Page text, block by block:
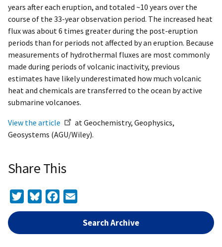
years after each eruption, and totaled ~10 years over the
course of the 33-year observation period. The increased heat
flux was about 6 times greater during the post-eruption
periods than for periods not affected by an eruption. Because
measurements of hydrothermal fluxes are most commonly
made during periods of volcanic inactivity, previous
estimates have likely underestimated how much volcanic
heat and chemicals are transferred to the ocean by active
submarine volcanoes.
View the article
at Geochemistry, Geophysics,
Geosystems (AGU/Wiley).
Share This
TwitterBlueskyFacebook
Search Archive